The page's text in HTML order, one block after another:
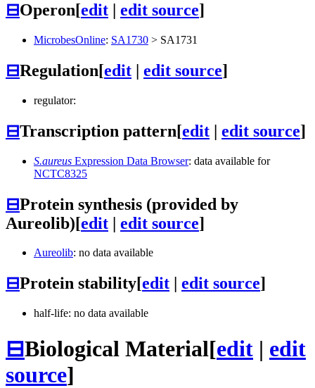
⊟Operon[edit | edit source]
MicrobesOnline: SA1730 > SA1731
⊟Regulation[edit | edit source]
regulator:
⊟Transcription pattern[edit | edit source]
S.aureus Expression Data Browser: data available for
NCTC8325
⊟Protein synthesis (provided by
Aureolib)[edit | edit source]
Aureolib: no data available
⊟Protein stability[edit edit source]
half-life: no data available
⊟Biological Material[edit | edit
source]